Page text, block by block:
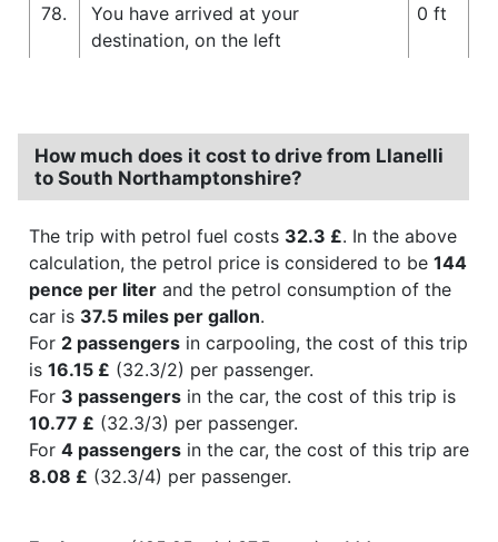
78.
You have arrived at your
destination, on the left
0 ft
How much does it cost to drive from Llanelli
to South Northamptonshire?
The trip with petrol fuel costs 32.3 £. In the above
calculation, the petrol price is considered to be 144
pence per liter and the petrol consumption of the
car is 37.5 miles per gallon.
For 2 passengers in carpooling, the cost of this trip
is 16.15 £ (32.3/2) per passenger.
For 3 passengers in the car, the cost of this trip is
10.77 £ (32.3/3) per passenger.
For 4 passengers in the car, the cost of this trip are
8.08 £ (32.3/4) per passenger.